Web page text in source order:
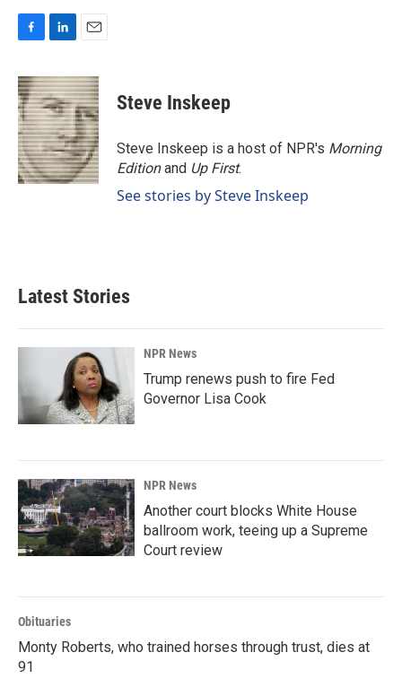
c
e
b
o
o
k
n
k
e
d
I
n
a
i
l
Steve Inskeep
Steve Inskeep is a host of NPR's Morning
Editionand Up First.
See stories by Steve Inskeep
Latest Stories
NPR News
Trump renews push to fire Fed
Governor Lisa Cook
NPR News
Another court blocks White House
ballroom work, teeing up a Supreme
Court review
Obituaries
Monty Roberts, who trained horses through trust, dies at
91